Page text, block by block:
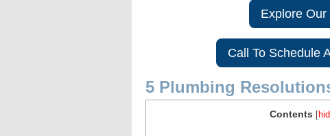
Explore
Call To Schedule
5 Plumbing
Contents